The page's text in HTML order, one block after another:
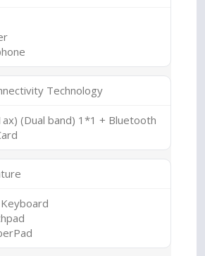
Technology
(Dual band) 1*1 + Bluetooth